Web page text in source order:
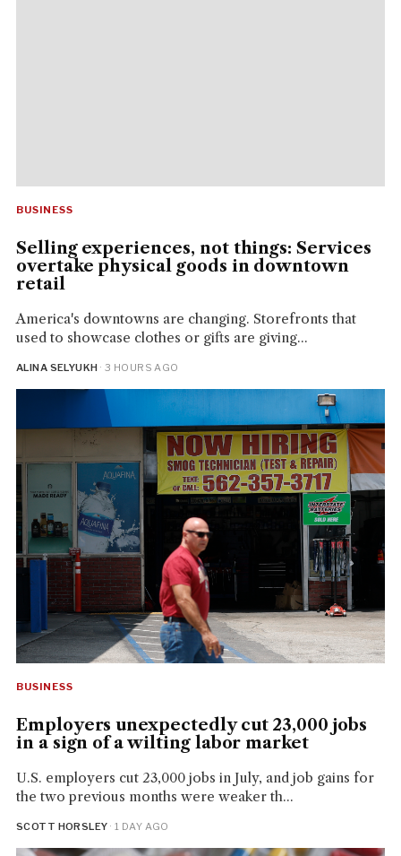
BUSINESS
Selling experiences, not things: Services
overtake physical goods in downtown
retail
America's downtowns are changing. Storefronts that
used to showcase clothes or gifts are giving...
ALINA SELYUKH · 3 HOURS AGO
BUSINESS
Employers unexpectedly cut 23,000 jobs
in a sign of a wilting labor market
U.S. employers cut 23,000 jobs in July, and job gains for
the two previous months were weaker th...
SCOTT HORSLEY · 1 DAY AGO